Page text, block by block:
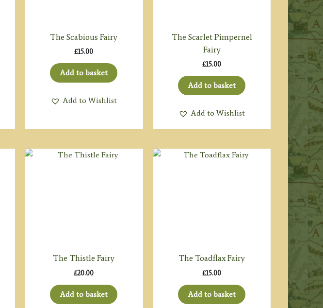
The Scabious Fairy
£15.00
Add to basket
Add to Wishlist
The Scarlet Pimpernel
Fairy
£15.00
Add to basket
Add to Wishlist
The Thistle Fairy
£20.00
Add to basket
The Toadflax Fairy
£15.00
Add to basket